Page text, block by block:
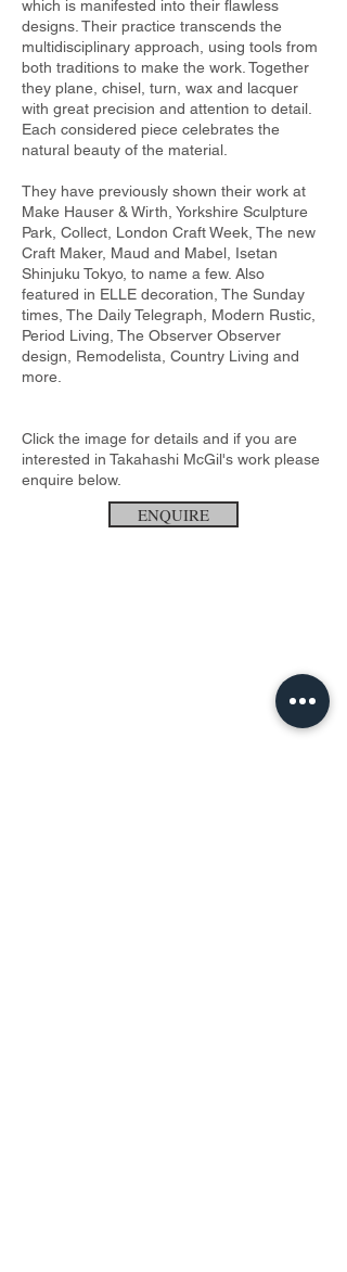
which is manifested into their flawless
designs. Their practice transcends the
multidisciplinary approach, using tools from
both traditions to make the work. Together
they plane, chisel, turn, wax and lacquer
with great precision and attention to detail.
Each considered piece celebrates the
natural beauty of the material.
They have previously shown their work at
Make Hauser & Wirth, Yorkshire Sculpture
Park, Collect, London Craft Week, The new
Craft Maker, Maud and Mabel, Isetan
Shinjuku Tokyo, to name a few. Also
featured in ELLE decoration, The Sunday
times, The Daily Telegraph, Modern Rustic,
Period Living, The Observer Observer
design, Remodelista, Country Living and
more.
Click the image for details and if you are
interested in Takahashi McGil's work please
enquire below.
ENQUIRE